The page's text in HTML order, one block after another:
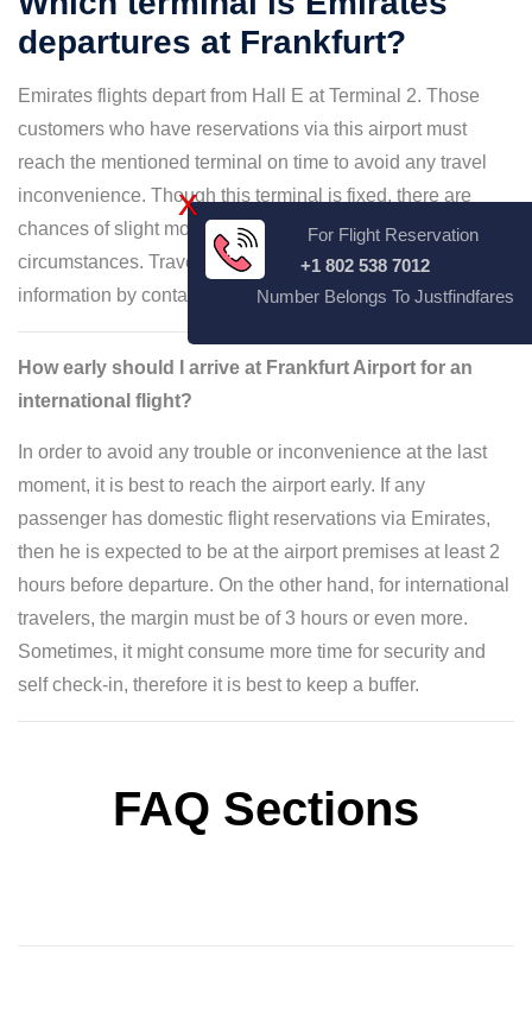
departures at Frankfurt?
Emirates flights depart from Hall E at Terminal 2. Those
customers who have reservations via this airport must
reach the mentioned terminal on time to avoid any travel
inconvenience. Though this terminal is fixed, there are
chances of slight modifications under certain
circumstances. Travelers can always curate terminal
information by contacting customer services.
How early should I arrive at Frankfurt Airport for an
international flight?
In order to avoid any trouble or inconvenience at the last
moment, it is best to reach the airport early. If any
passenger has domestic flight reservations via Emirates,
then he is expected to be at the airport premises at least 2
hours before departure. On the other hand, for international
travelers, the margin must be of 3 hours or even more.
Sometimes, it might consume more time for security and
self check-in, therefore it is best to keep a buffer.
FAQ Sections
X
For Flight Reservation
+1 802 538 7012
Number Belongs To Justfindfares